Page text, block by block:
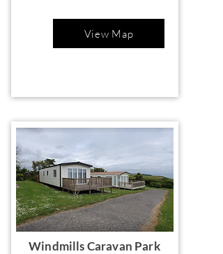
View Map
Windmills Caravan Park